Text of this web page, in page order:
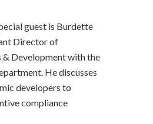
guest is Burdette
Director of
Development with the
He discusses
developers to
compliance